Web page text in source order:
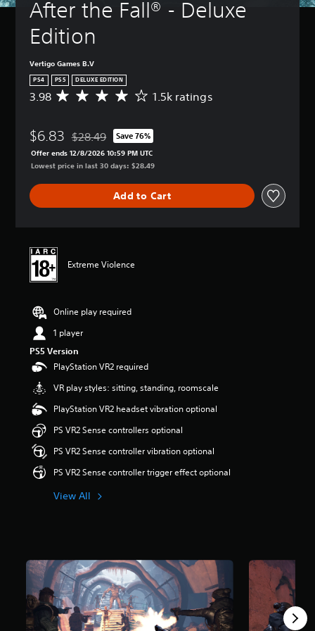
After the Fall® - Deluxe
Edition
Vertigo Games B.V
PS4 PS5 DELUXE EDITION
A
r
r
a
g
3
s
a
r
s
o
u
o
5
s
a
1
5
k
r
3.98 1.5k ratings
$6.83 Discounted from original price of $28.49
$28.49 Save 76%
Offer ends 12/8/2026 10:59 PM UTC
Lowest price in last 30 days: $28.49
Add to Cart
Extreme Violence
Online play required
1 player
PS5 Version
PlayStation VR2 required
VR play styles: sitting, standing, roomscale
PlayStation VR2 headset vibration optional
PS VR2 Sense controllers optional
PS VR2 Sense controller vibration optional
PS VR2 Sense controller trigger effect optional
View All